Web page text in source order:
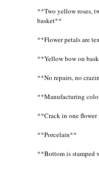
**Two yellow roses,
basket**
**Flower petals are
**Yellow bow on
**No repairs, no
**Manufacturing
**Crack in one
**Porcelain**
**Bottom is stamped